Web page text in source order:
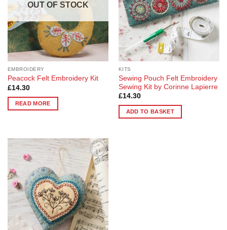
OUT OF STOCK
EMBROIDERY
Peacock Felt Embroidery Kit
£14.30
READ MORE
KITS
Sewing Pouch Felt Embroidery
Sewing Kit by Corinne Lapierre
£14.30
ADD TO BASKET
Add to
Wishlist